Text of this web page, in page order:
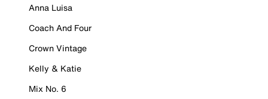
Anna Luisa
Coach And Four
Crown Vintage
Kelly & Katie
Mix No. 6